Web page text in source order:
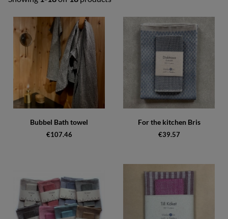
Products
Bubbel Bath towel
€107.46
For the kitchen Bris
€39.57